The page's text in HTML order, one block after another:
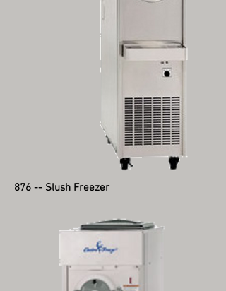
876 -- Slush Freezer